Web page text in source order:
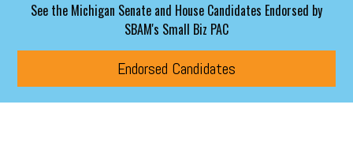
See the Michigan Senate and House Candidates Endorsed by
SBAM's Small Biz PAC
Endorsed Candidates